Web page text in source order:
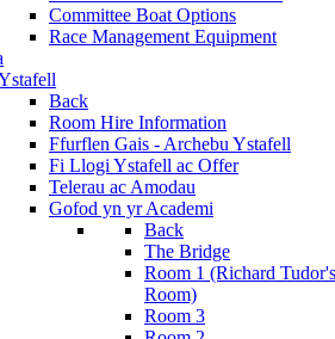
Committee Boat Options
Race Management Equipment
Back
Room Hire Information
Ffurflen Gais - Archebu Ystafell
Fi Llogi Ystafell ac Offer
Telerau ac Amodau
Gofod yn yr Academi
Back
The Bridge
Room 1 (Richard Tudor's
Room)
Room 3